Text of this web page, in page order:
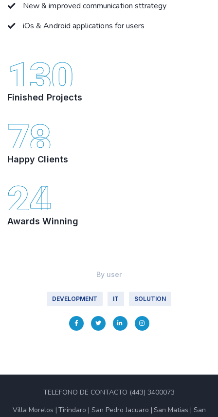
New & improved communication sttrategy
iOs & Android applications for users
130
Finished Projects
78
Happy Clients
24
Awards Winning
By user
DEVELOPMENT IT SOLUTION
TELEFONO DE CONTACTO (443) 3400073
Villa Morelos Tirindaro San Pedro Jacuaro San Matias San